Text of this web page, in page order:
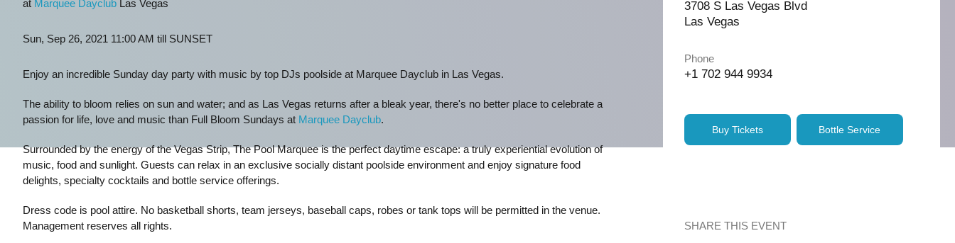
at Marquee DayclubLas Vegas
Sun, Sep 26, 2021 11:00 AM till SUNSET
Enjoy an incredible Sunday day party with music by top DJs poolside at Marquee Dayclub in Las Vegas.
The ability to bloom relies on sun and water; and as Las Vegas returns after a bleak year, there's no better place to celebrate a
passion for life, love and music than Full Bloom Sundays at Marquee Dayclub.
Surrounded by the energy of the Vegas Strip, The Pool Marquee is the perfect daytime escape: a truly experiential evolution of
music, food and sunlight. Guests can relax in an exclusive socially distant poolside environment and enjoy signature food
delights, specialty cocktails and bottle service offerings.
Dress code is pool attire. No basketball shorts, team jerseys, baseball caps, robes or tank tops will be permitted in the venue.
Management reserves all rights.
3708 S Las Vegas Blvd
Las Vegas
Phone
+1 702 944 9934
Buy Tickets Bottle Service
SHARE THIS EVENT